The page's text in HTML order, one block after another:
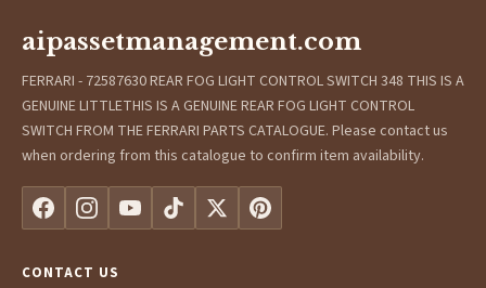
aipassetmanagement.com
FERRARI - 72587630 REAR FOG LIGHT CONTROL SWITCH 348 THIS IS A
GENUINE LITTLETHIS IS A GENUINE REAR FOG LIGHT CONTROL
SWITCH FROM THE FERRARI PARTS CATALOGUE. Please contact us
when ordering from this catalogue to confirm item availability.
CONTACT US